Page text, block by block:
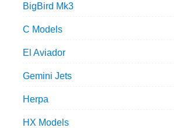
BigBird Mk3
C Models
El Aviador
Gemini Jets
Herpa
HX Models